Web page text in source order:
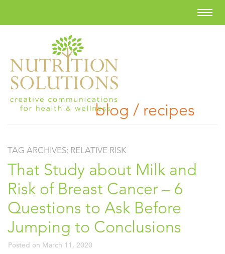
blog / recipes
TAG ARCHIVES: RELATIVE RISK
That Study about Milk and
Risk of Breast Cancer – 6
Questions to Ask Before
Jumping to Conclusions
Posted on March 11, 2020